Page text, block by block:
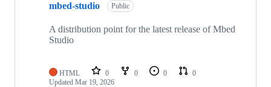
mbed-studio Public
A distribution point for the latest release of Mbed
Studio
HTML 0 0 0
0
Updated Mar 19, 2026